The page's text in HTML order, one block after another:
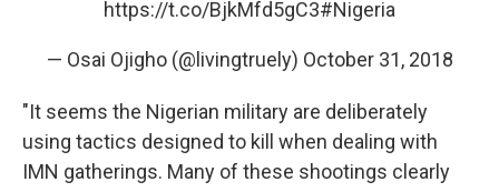
https://t.co/BjkMfd5gC3#Nigeria
— Osai Ojigho (@livingtruely) October 31, 2018
"It seems the Nigerian military are deliberately
using tactics designed to kill when dealing with
IMN gatherings. Many of these shootings clearly